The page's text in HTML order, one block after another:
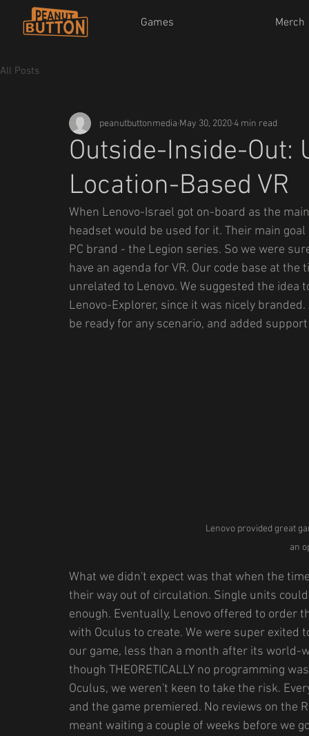
Games Merch
All Posts
Outside-Inside-Out:
Location-Based VR
peanutbuttonmedia May 30, 2020 4 min read
When Lenovo-Israel got on-board as the
headset would be used for it. Their main
PC brand - the Legion series. So we were
have an agenda for VR. Our code base at
unrelated to Lenovo. We suggested the
Lenovo-Explorer, since it was nicely
be ready for any scenario, and added
Lenovo provided great
an
What we didn't expect was that when the
their way out of circulation. Single units
enough. Eventually, Lenovo offered to
with Oculus to create. We were super exited
our game, less than a month after its world-
though THEORETICALLY no programming
Oculus, we weren't keen to take the risk.
and the game premiered. No reviews on
meant waiting a couple of weeks before we